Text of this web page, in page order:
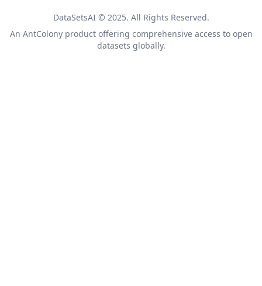
DataSetsAI © 2025. All Rights Reserved.
An AntColonyproduct offering comprehensive access to open
datasets globally.